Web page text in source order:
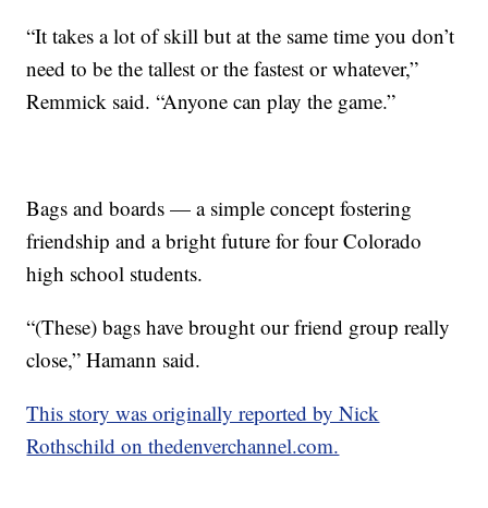
“It takes a lot of skill but at the same time you don’t
need to be the tallest or the fastest or whatever,”
Remmick said. “Anyone can play the game.”
Bags and boards — a simple concept fostering
friendship and a bright future for four Colorado
high school students.
“(These) bags have brought our friend group really
close,” Hamann said.
This story was originally reported by Nick
Rothschild on thedenverchannel.com.